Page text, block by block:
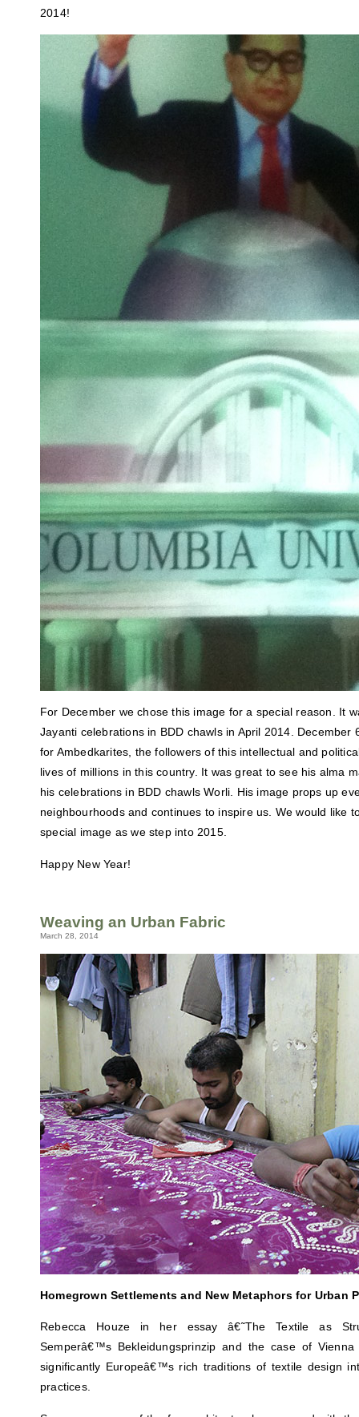
2014!
For December we chose this image for a special reason. It
Jayanti celebrations in BDD chawls in April 2014. December
for Ambedkarites, the followers of this intellectual and
lives of millions in this country. It was great to see his alma
his celebrations in BDD chawls Worli. His image props up
neighbourhoods and continues to inspire us. We would like
special image as we step into 2015.
Happy New Year!
Weaving an Urban Fabric
March 28, 2014
Homegrown Settlements and New Metaphors for Urban
Rebecca Houze in her essay â€˜The Textile as
Semperâ€™s Bekleidungsprinzip and the case of Vienna
significantly Europeâ€™s rich traditions of textile design
practices.